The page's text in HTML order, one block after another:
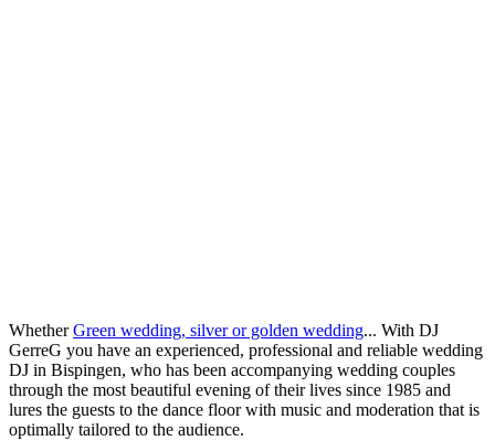
WhetherGreen wedding, silver or golden wedding... With DJ
GerreG you have an experienced, professional and reliable wedding
DJ in Bispingen, who has been accompanying wedding couples
through the most beautiful evening of their lives since 1985 and
lures the guests to the dance floor with music and moderation that is
optimally tailored to the audience.